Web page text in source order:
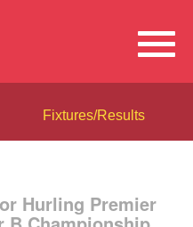
Fixtures/Results
Hurling Premier